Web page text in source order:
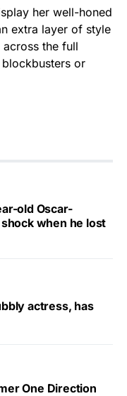
her well-honed
extra layer of style
the full
or
old Oscar-
when he lost
actress, has
One Direction